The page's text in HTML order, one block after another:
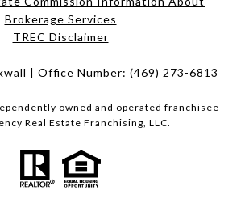
Brokerage Services​​​​​
​​​​​​​TREC Disclaimer
| Office Number: (469) 273-6813
owned and operated franchisee
Real Estate Franchising, LLC.